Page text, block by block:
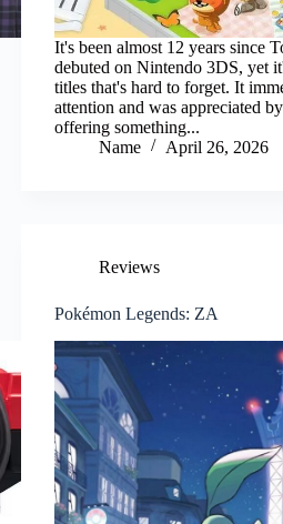
It's been almost 12 years since
debuted on Nintendo 3DS, yet
titles that's hard to forget. It
attention and was appreciated
offering something...
Name
April 26, 2026
Reviews
Pokémon Legends: ZA